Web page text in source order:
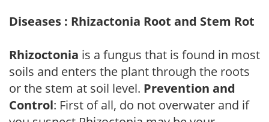
Diseases : Rhizactonia Root and Stem Rot
Rhizoctonia is a fungus that is found in most
soils and enters the plant through the roots
or the stem at soil level. Prevention and
Control: First of all, do not overwater and if